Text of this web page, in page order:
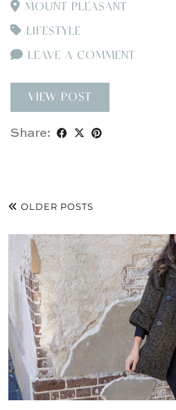
MOUNT PLEASANT
LIFESTYLE
LEAVE A COMMENT
VIEW POST
Share:
OLDER POSTS